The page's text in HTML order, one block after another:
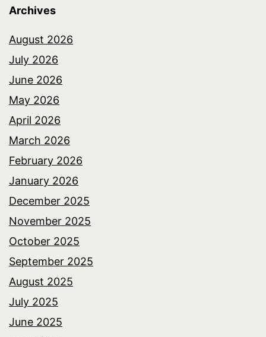
Archives
August 2026
July 2026
June 2026
May 2026
April 2026
March 2026
February 2026
January 2026
December 2025
November 2025
October 2025
September 2025
August 2025
July 2025
June 2025